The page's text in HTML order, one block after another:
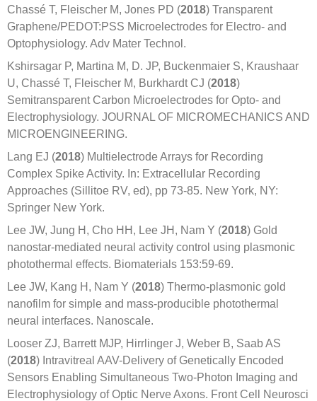
Chassé T, Fleischer M, Jones PD (2018) Transparent
Graphene/PEDOT:PSS Microelectrodes for Electro- and
Optophysiology. Adv Mater Technol.
Kshirsagar P, Martina M, D. JP, Buckenmaier S, Kraushaar
U, Chassé T, Fleischer M, Burkhardt CJ (2018)
Semitransparent Carbon Microelectrodes for Opto- and
Electrophysiology. JOURNAL OF MICROMECHANICS AND
MICROENGINEERING.
Lang EJ (2018) Multielectrode Arrays for Recording
Complex Spike Activity. In: Extracellular Recording
Approaches (Sillitoe RV, ed), pp 73-85. New York, NY:
Springer New York.
Lee JW, Jung H, Cho HH, Lee JH, Nam Y (2018) Gold
nanostar-mediated neural activity control using plasmonic
photothermal effects. Biomaterials 153:59-69.
Lee JW, Kang H, Nam Y (2018) Thermo-plasmonic gold
nanofilm for simple and mass-producible photothermal
neural interfaces. Nanoscale.
Looser ZJ, Barrett MJP, Hirrlinger J, Weber B, Saab AS
(2018) Intravitreal AAV-Delivery of Genetically Encoded
Sensors Enabling Simultaneous Two-Photon Imaging and
Electrophysiology of Optic Nerve Axons. Front Cell Neurosci